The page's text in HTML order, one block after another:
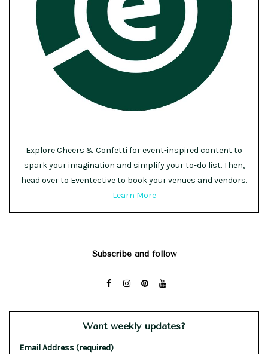
Explore Cheers & Confetti for event-inspired content to
spark your imagination and simplify your to-do list. Then,
head over to Eventective to book your venues and vendors.
Learn More
Subscribe and follow
Want weekly updates?
Email Address (required)